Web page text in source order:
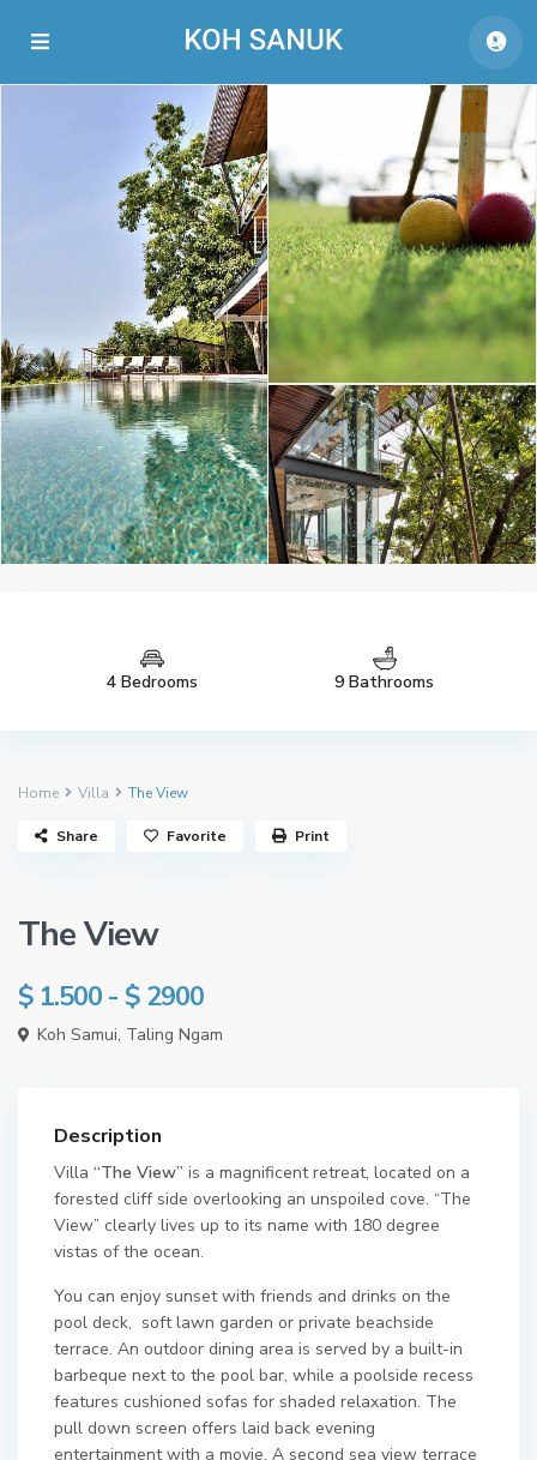
See all 337 photos
4 Bedrooms 9 Bathrooms
Home Villa The View
The View
$ 1.500 - $ 2900
Koh Samui, Taling Ngam
Share Favorite Print
Description
Villa “The View” is a magnificent retreat, located on a
forested cliff side overlooking an unspoiled cove. “The
View” clearly lives up to its name with 180 degree
vistas of the ocean.
You can enjoy sunset with friends and drinks on the
pool deck, soft lawn garden or private beachside
terrace. An outdoor dining area is served by a built-in
barbeque next to the pool bar, while a poolside recess
features cushioned sofas for shaded relaxation. The
pull down screen offers laid back evening
entertainment with a movie. A second sea view terrace